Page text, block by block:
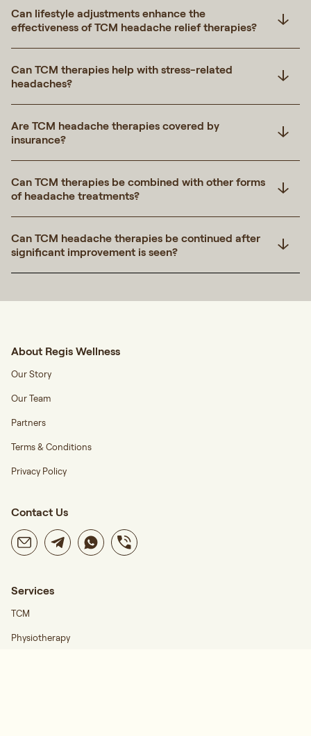
Can lifestyle adjustments enhance the
effectiveness of TCM headache relief therapies?
Can TCM therapies help with stress-related
headaches?
Are TCM headache therapies covered by
insurance?
Can TCM therapies be combined with other forms
of headache treatments?
Can TCM headache therapies be continued after
significant improvement is seen?
About Regis Wellness
Our Story
Our Team
Partners
Terms & Conditions
Privacy Policy
Contact Us
Services
TCM
Physiotherapy